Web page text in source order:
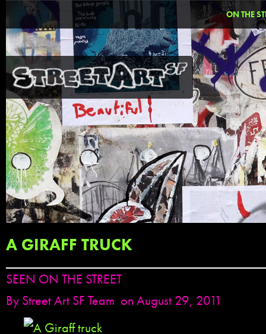
ON THE
A GIRAFF TRUCK
SEEN ON THE STREET
By Street Art SF Team on August 29, 2011